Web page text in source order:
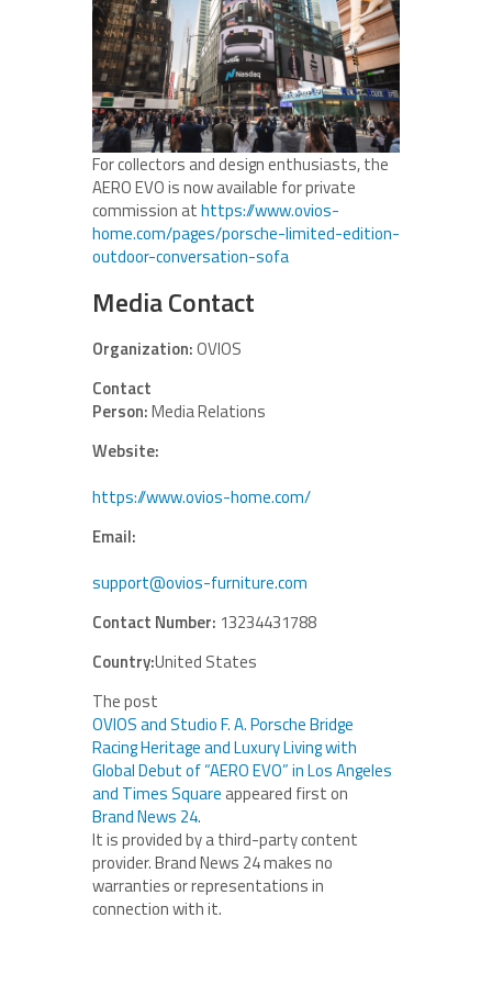
For collectors and design enthusiasts, the
AERO EVO is now available for private
commission athttps://www.ovios-
home.com/pages/porsche-limited-edition-
outdoor-conversation-sofa
Media Contact
Organization:OVIOS
Contact
Person:Media Relations
Website:
https://www.ovios-home.com/
Email:
support@ovios-furniture.com
Contact Number: 13234431788
Country:United States
The post
OVIOS and Studio F. A. Porsche Bridge
Racing Heritage and Luxury Living with
Global Debut of “AERO EVO” in Los Angeles
and Times Square appeared first on
Brand News 24.
It is provided by a third-party content
provider. Brand News 24 makes no
warranties or representations in
connection with it.